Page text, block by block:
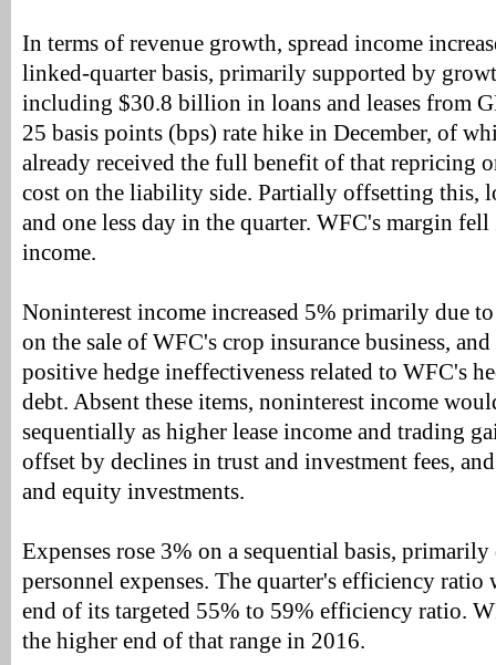
In terms of revenue growth, spread income
linked-quarter basis, primarily supported by
including $30.8 billion in loans and leases from
25 basis points (bps) rate hike in December, of
already received the full benefit of that repricing
cost on the liability side. Partially offsetting this,
and one less day in the quarter. WFC's margin
income.
Noninterest income increased 5% primarily due
on the sale of WFC's crop insurance business,
positive hedge ineffectiveness related to WFC's
debt. Absent these items, noninterest income
sequentially as higher lease income and trading
offset by declines in trust and investment fees,
and equity investments.
Expenses rose 3% on a sequential basis,
personnel expenses. The quarter's efficiency ratio
end of its targeted 55% to 59% efficiency ratio.
the higher end of that range in 2016.